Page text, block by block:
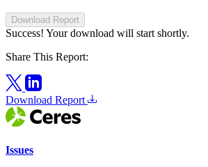
Download Report
Success! Your download will start shortly.
Share This Report:
Download Report
Issues